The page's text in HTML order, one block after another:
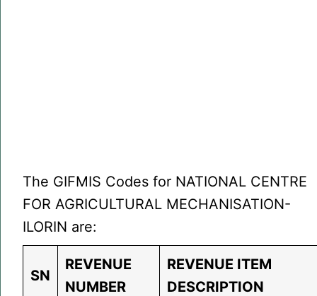
The GIFMIS Codes for NATIONAL CENTRE
FOR AGRICULTURAL MECHANISATION-
ILORIN are:
SN
REVENUE
NUMBER
REVENUE ITEM
DESCRIPTION